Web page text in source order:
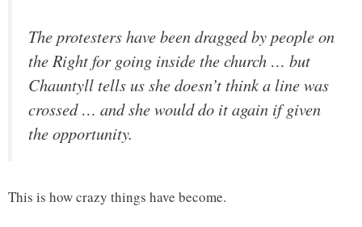
The protesters have been dragged by people on
the Right for going inside the church … but
Chauntyll tells us she doesn’t think a line was
crossed … and she would do it again if given
the opportunity.
This is how crazy things have become.